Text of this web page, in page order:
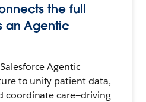
the full
an Agentic
Agentic
to unify patient data,
coordinate care—driving